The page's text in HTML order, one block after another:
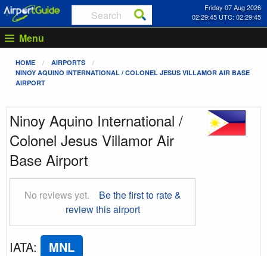
Friday 07 Aug 2026
02:29:45 UTC: 02:29:45
Menu
HOME
AIRPORTS
NINOY AQUINO INTERNATIONAL / COLONEL JESUS VILLAMOR AIR BASE
AIRPORT
Ninoy Aquino International /
Colonel Jesus Villamor Air
Base Airport
No reviews yet.
Be the first to rate &
review this airport
IATA: MNL